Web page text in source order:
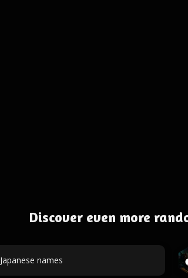
Discover even more
Japanese names